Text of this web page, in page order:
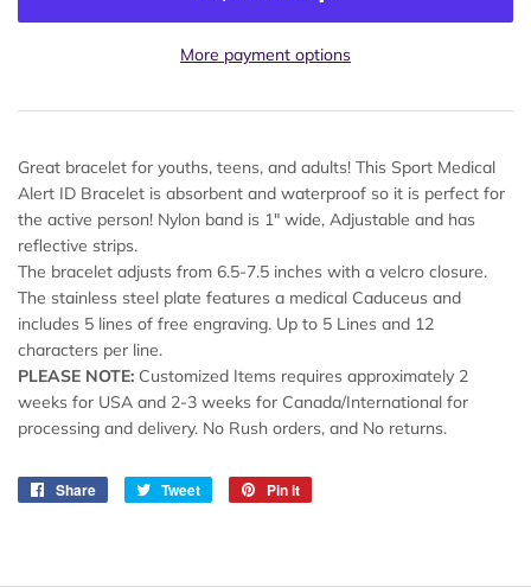
More payment options
Great bracelet for youths, teens, and adults! This Sport Medical
Alert ID Bracelet is absorbent and waterproof so it is perfect for
the active person! Nylon band is 1" wide, Adjustable and has
reflective strips.
The bracelet adjusts from 6.5-7.5 inches with a velcro closure.
The stainless steel plate features a medical Caduceus and
includes 5 lines of free engraving. Up to 5 Lines and 12
characters per line.
PLEASE NOTE: Customized Items requires approximately 2
weeks for USA and 2-3 weeks for Canada/International for
processing and delivery. No Rush orders, and No returns.
Share
Share
Tweet
Tweet
Pin it